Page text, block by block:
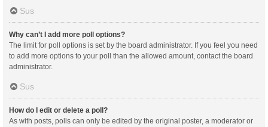
Sus
Why can’t I add more poll options?
The limit for poll options is set by the board administrator. If you feel you need
to add more options to your poll than the allowed amount, contact the board
administrator.
Sus
How do I edit or delete a poll?
As with posts, polls can only be edited by the original poster, a moderator or